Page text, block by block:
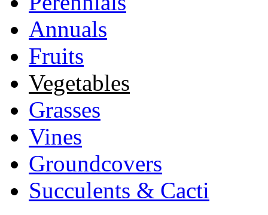
Annuals
Fruits
Vegetables
Grasses
Vines
Groundcovers
Succulents & Cacti